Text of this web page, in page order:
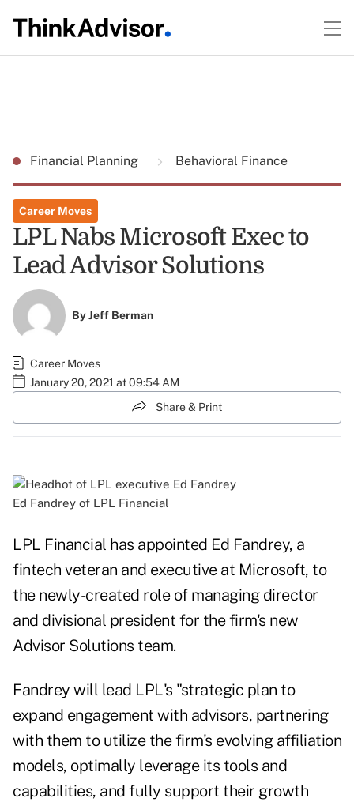
Financial Planning Behavioral Finance
Career Moves
LPL Nabs Microsoft Exec to
Lead Advisor Solutions
ByJeff Berman
Career Moves
January 20, 2021 at 09:54 AM
Share & Print
Ed Fandrey of LPL Financial
LPL Financial has appointed Ed Fandrey, a
fintech veteran and executive at Microsoft, to
the newly-created role of managing director
and divisional president for the firm's new
Advisor Solutions team.
Fandrey will lead LPL's "strategic plan to
expand engagement with advisors, partnering
with them to utilize the firm's evolving affiliation
models, optimally leverage its tools and
capabilities, and fully support their growth